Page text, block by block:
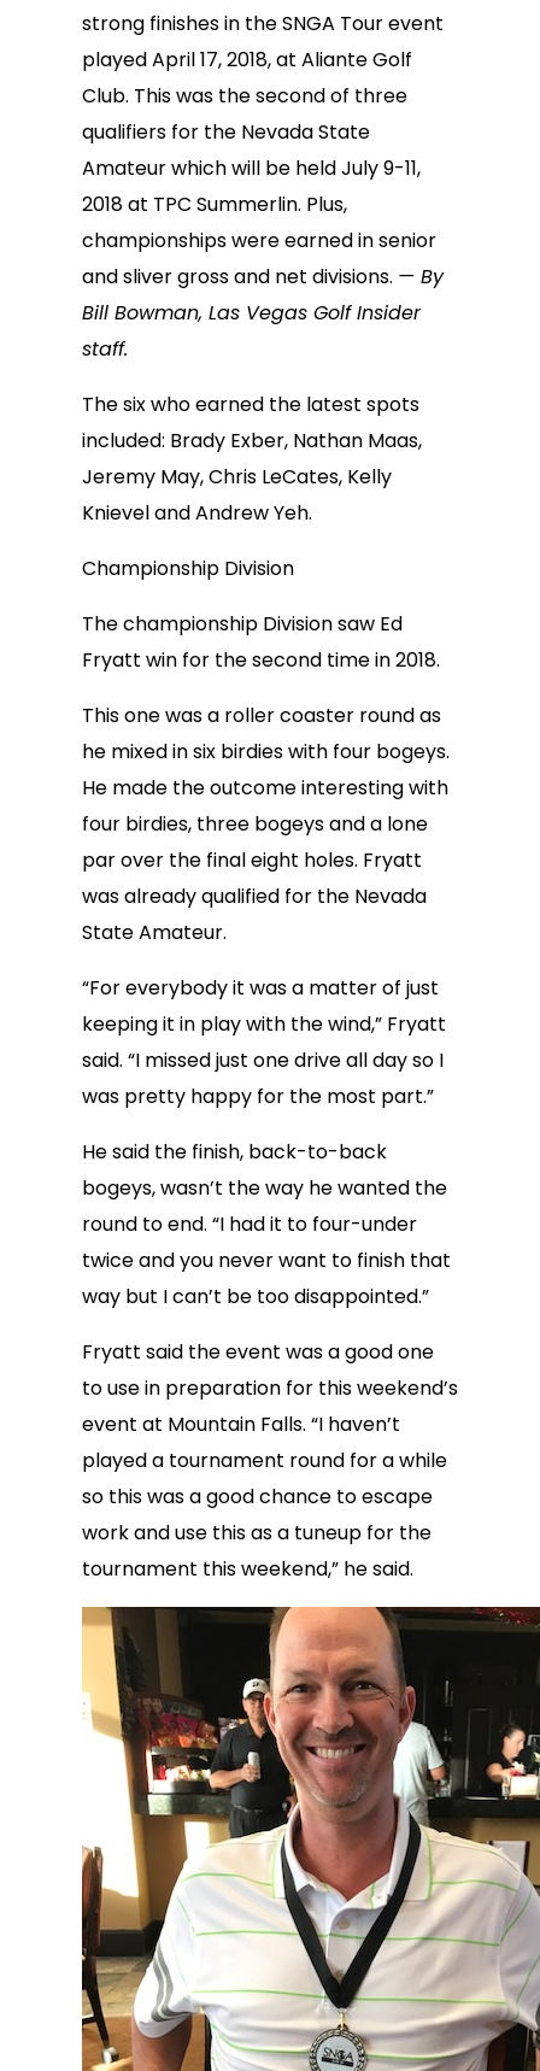
strong finishes in the SNGA Tour event
played April 17, 2018, at Aliante Golf
Club. This was the second of three
qualifiers for the Nevada State
Amateur which will be held July 9-11,
2018 at TPC Summerlin. Plus,
championships were earned in senior
and sliver gross and net divisions. — By
Bill Bowman, Las Vegas Golf Insider
staff.
The six who earned the latest spots
included: Brady Exber, Nathan Maas,
Jeremy May, Chris LeCates, Kelly
Knievel and Andrew Yeh.
Championship Division
The championship Division saw Ed
Fryatt win for the second time in 2018.
This one was a roller coaster round as
he mixed in six birdies with four bogeys.
He made the outcome interesting with
four birdies, three bogeys and a lone
par over the final eight holes. Fryatt
was already qualified for the Nevada
State Amateur.
“For everybody it was a matter of just
keeping it in play with the wind,” Fryatt
said. “I missed just one drive all day so I
was pretty happy for the most part.”
He said the finish, back-to-back
bogeys, wasn’t the way he wanted the
round to end. “I had it to four-under
twice and you never want to finish that
way but I can’t be too disappointed.”
Fryatt said the event was a good one
to use in preparation for this weekend’s
event at Mountain Falls. “I haven’t
played a tournament round for a while
so this was a good chance to escape
work and use this as a tuneup for the
tournament this weekend,” he said.